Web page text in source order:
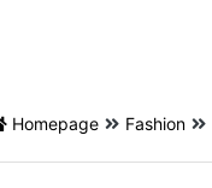
Homepage Fashion